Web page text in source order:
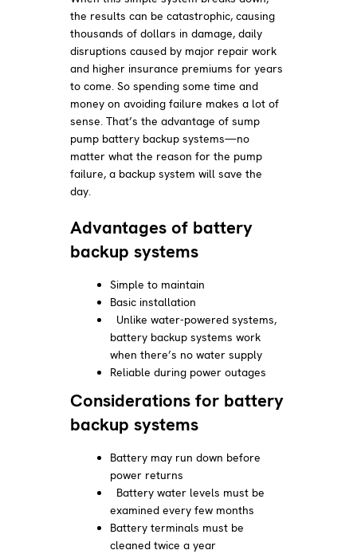
the results can be catastrophic, causing
thousands of dollars in damage, daily
disruptions caused by major repair work
and higher insurance premiums for years
to come. So spending some time and
money on avoiding failure makes a lot of
sense. That’s the advantage of sump
pump battery backup systems—no
matter what the reason for the pump
failure, a backup system will save the
day.
Advantages of battery
backup systems
Simple to maintain
Basic installation
Unlike water-powered systems,
battery backup systems work
when there’s no water supply
Reliable during power outages
Considerations for battery
backup systems
Battery may run down before
power returns
Battery water levels must be
examined every few months
Battery terminals must be
cleaned twice a year